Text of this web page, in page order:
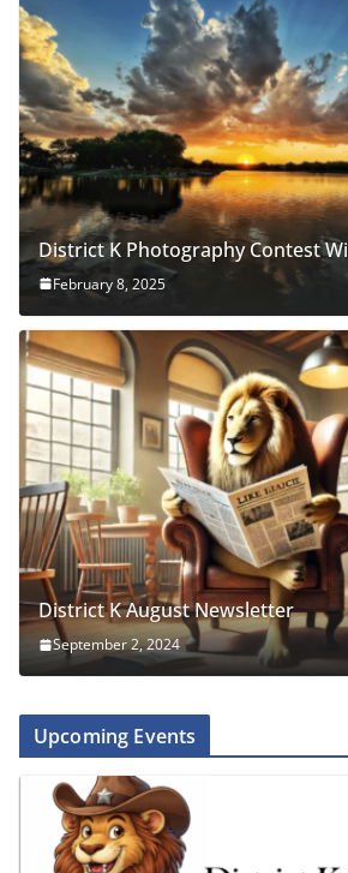
District K Photography Contest
February 8, 2025
District K August Newsletter
September 2, 2024
Upcoming Events